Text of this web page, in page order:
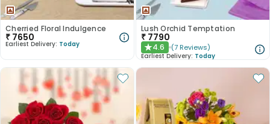
Cherried Floral Indulgence
₹ 7650
Earliest Delivery: Today
Lush Orchid Temptation
₹ 7790
★4.6 (7 Reviews)
Earliest Delivery: Today